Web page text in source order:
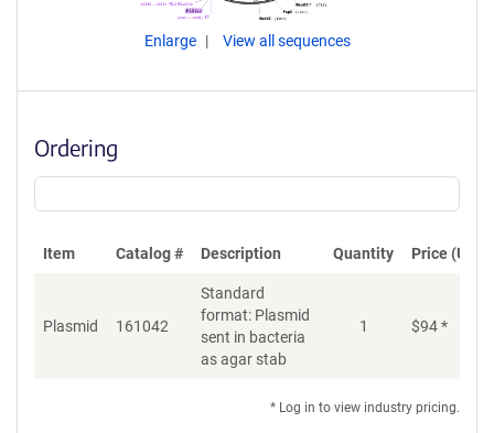
Enlarge View all sequences
Ordering
Item Catalog # Description Quantity Price (USD)
Plasmid 161042
Standard
format: Plasmid
sent in bacteria
as agar stab
1 $94*
* Log in to view industry pricing.